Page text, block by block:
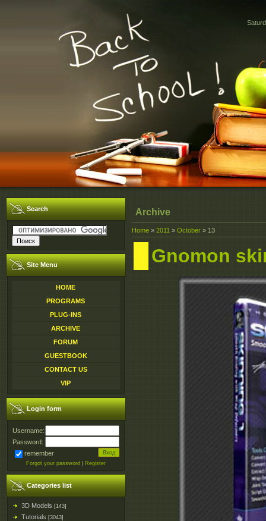
Search
Site Menu
HOME
PROGRAMS
PLUG-INS
ARCHIVE
FORUM
GUESTBOOK
CONTACT US
VIP
Login form
Username:
Password:
remember
Forgot your password Register
Categories list
3D Models [143]
Tutorials [3043]
Archive
Home » 2011 » October » 13
Gnomon